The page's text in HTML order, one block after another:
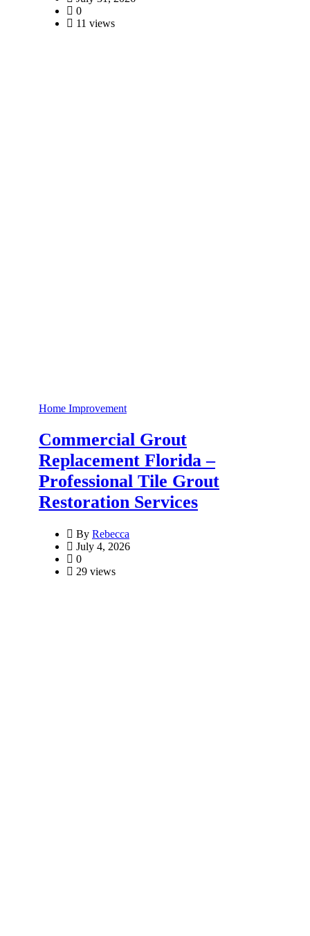
0
11 views
Home Improvement
Commercial Grout
Replacement Florida –
Professional Tile Grout
Restoration Services
By Rebecca
July 4, 2026
0
29 views